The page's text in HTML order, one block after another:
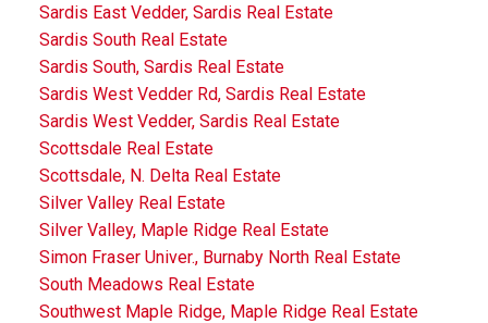
Sardis East Vedder, Sardis Real Estate
Sardis South Real Estate
Sardis South, Sardis Real Estate
Sardis West Vedder Rd, Sardis Real Estate
Sardis West Vedder, Sardis Real Estate
Scottsdale Real Estate
Scottsdale, N. Delta Real Estate
Silver Valley Real Estate
Silver Valley, Maple Ridge Real Estate
Simon Fraser Univer., Burnaby North Real Estate
South Meadows Real Estate
Southwest Maple Ridge, Maple Ridge Real Estate